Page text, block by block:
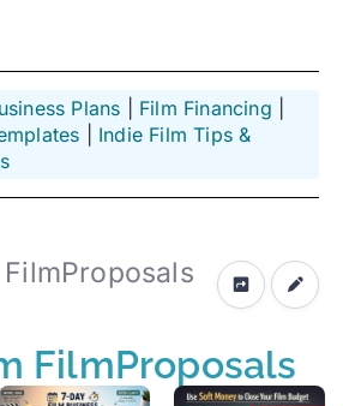
Plans Film Financing
Indie Film Tips &
FilmProposals